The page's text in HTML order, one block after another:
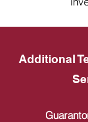
Additional